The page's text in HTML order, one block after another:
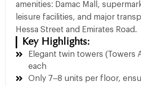
amenities: Damac Mall,
leisure facilities, and major
Hessa Street and Emirates Road.
Key Highlights:
Elegant twin towers (Towers
each
Only 7–8 units per floor,